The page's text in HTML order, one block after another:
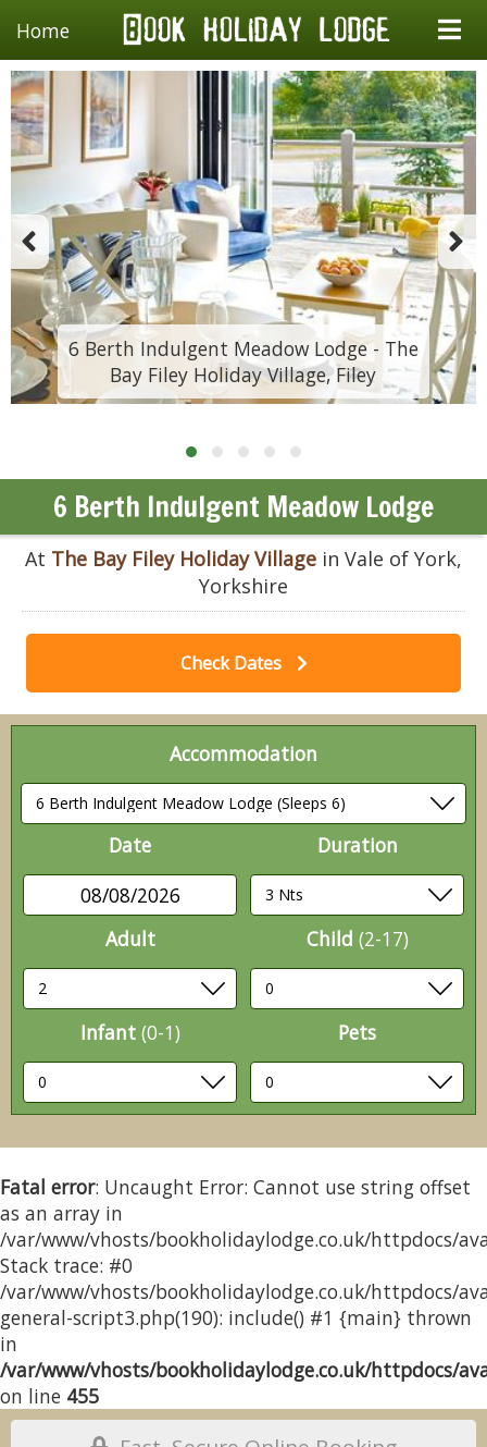
Home
6 Berth Indulgent Meadow Lodge - The
Bay Filey Holiday Village, Filey
6 Berth Indulgent Meadow Lodge
At The Bay Filey Holiday Village in Vale of York,
Yorkshire
Check Dates
Accommodation
Date
08/08/2026
Duration
Adult Child (2-17)
Infant (0-1) Pets
Fatal error: Uncaught Error: Cannot use string offset
as an array in
/var/www/vhosts/bookholidaylodge.co.uk/httpdocs/
Stack trace: #0
/var/www/vhosts/bookholidaylodge.co.uk/httpdocs/
general-script3.php(190): include() #1 {main} thrown
in
/var/www/vhosts/bookholidaylodge.co.uk/httpdocs/
on line 455